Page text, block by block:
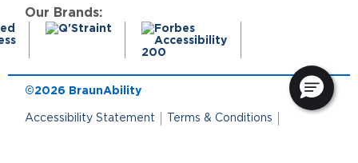
Our Brands:
©2026 BraunAbility
Accessibility Statement Terms & Conditions